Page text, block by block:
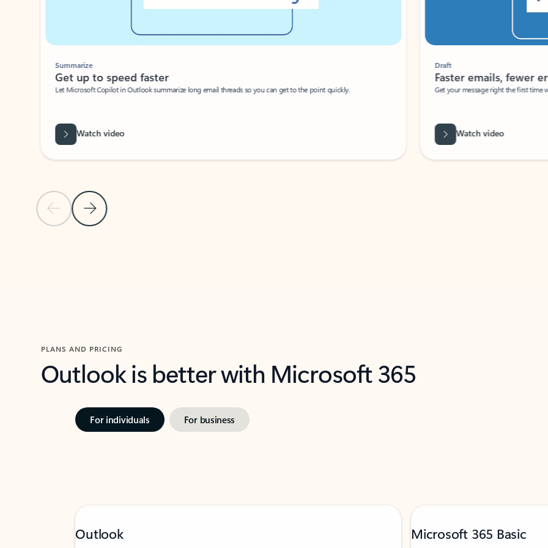
Previous Slide
Next Slide
Summarize
Get up to speed faster ​
Let Microsoft Copilot in Outlook summarize long email threads so you can get to the point quickly.
Watch video
Draft
Faster emails, fewer
Get your message right the first time
Watch video
PLANS AND PRICING
Outlook is better with Microsoft 365
For individuals For business
Outlook Microsoft 365 Basic